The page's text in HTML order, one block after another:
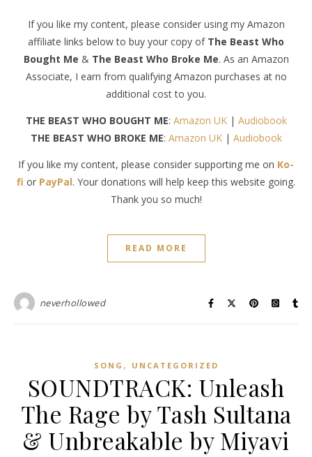
If you like my content, please consider using my Amazon
affiliate links below to buy your copy ofThe Beast Who
Bought Me & The Beast Who Broke Me. As an Amazon
Associate, I earn from qualifying Amazon purchases at no
additional cost to you.
THE BEAST WHO BOUGHT ME: Amazon UK| Audiobook
THE BEAST WHO BROKE ME: Amazon UK| Audiobook
If you like my content, please consider supporting me on Ko-
fi or PayPal. Your donations will help keep this website going.
Thank you so much!
READ MORE
neverhollowed
SONG , UNCATEGORIZED
SOUNDTRACK: Unleash
The Rage by Tash Sultana
& Unbreakable by Miyavi